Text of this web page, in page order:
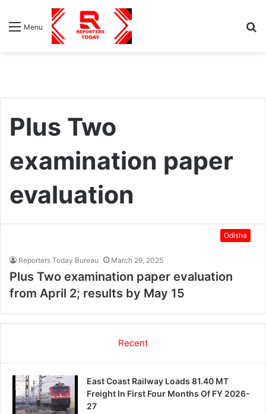
Menu
Plus Two
examination paper
evaluation
Odisha
Reporters Today Bureau March 29, 2025
Plus Two examination paper evaluation
from April 2; results by May 15
Recent
East Coast Railway Loads 81.40 MT
Freight In First Four Months Of FY 2026-
27